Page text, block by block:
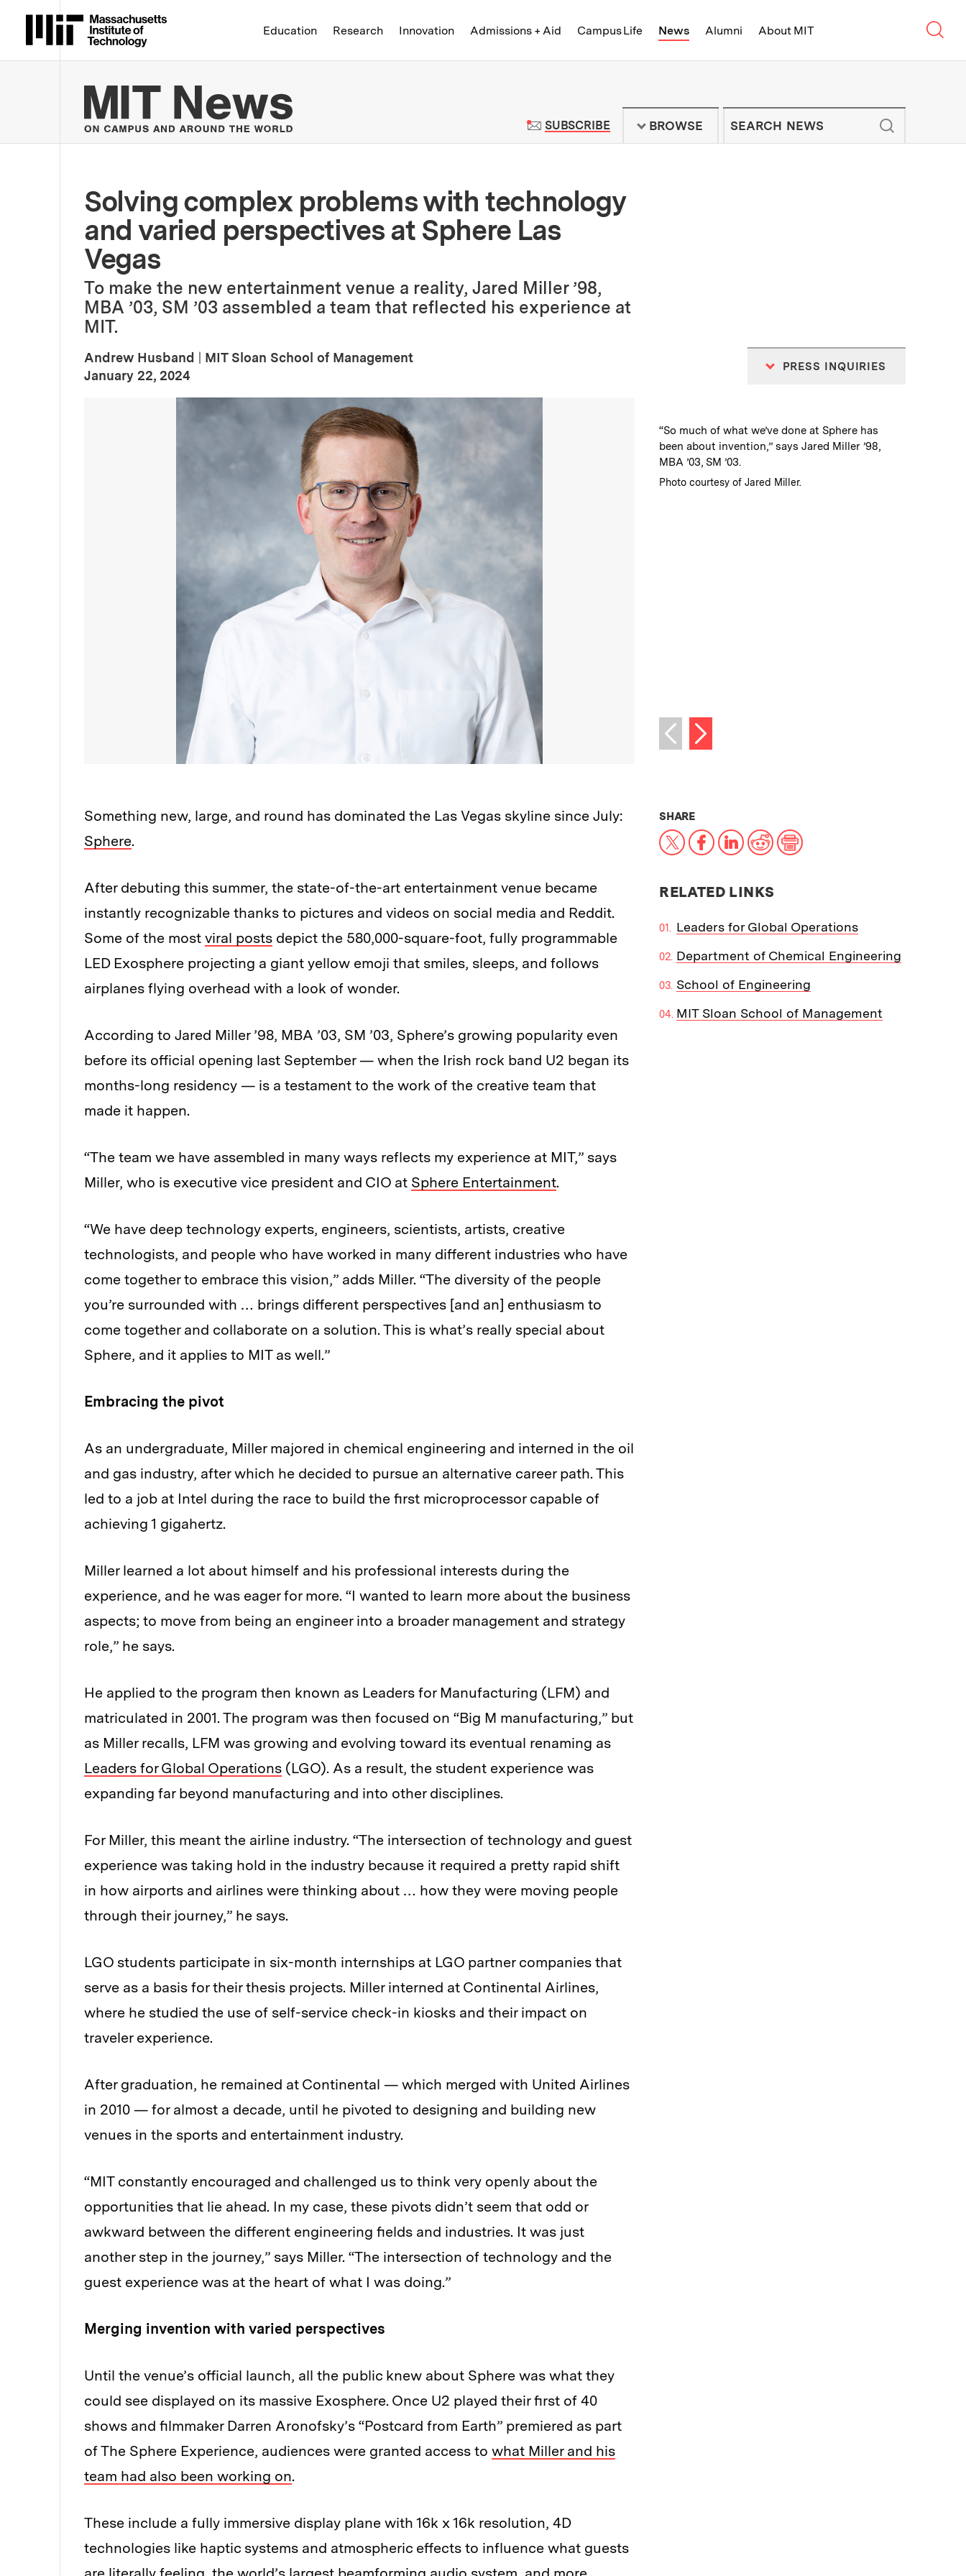
Massachusetts Institute of Technology
Education Research Innovation Admissions + Aid Campus Life News Alumni About MIT
MIT News | Massachusetts Institute of Technology - On Campus and
SUBSCRIBETO MIT NEWS NEWSLETTER
BROWSE
Solving complex problems with technology
and varied perspectives at Sphere Las
Vegas
To make the new entertainment venue a reality, Jared Miller ’98,
MBA ’03, SM ’03 assembled a team that reflected his experience at
MIT.
Andrew Husband
MIT Sloan School of Management
Publication Date:
January 22, 2024
PRESS INQUIRIES
Caption:
“So much of what we’ve done at Sphere has
been about invention,” says Jared Miller ’98,
MBA ’03, SM ’03.
Credits:
Photo courtesy of Jared Miller.
Previous image
Next image
Something new, large, and round has dominated the Las Vegas skyline since July:
Sphere.
After debuting this summer, the state-of-the-art entertainment venue became
instantly recognizable thanks to pictures and videos on social media and Reddit.
Some of the most viral posts depict the 580,000-square-foot, fully programmable
LED Exosphere projecting a giant yellow emoji that smiles, sleeps, and follows
airplanes flying overhead with a look of wonder.
According to Jared Miller ’98, MBA ’03, SM ’03, Sphere’s growing popularity even
before its official opening last September — when the Irish rock band U2 began its
months-long residency — is a testament to the work of the creative team that
made it happen.
“The team we have assembled in many ways reflects my experience at MIT,” says
Miller, who is executive vice president and CIO at Sphere Entertainment.
“We have deep technology experts, engineers, scientists, artists, creative
technologists, and people who have worked in many different industries who have
come together to embrace this vision,” adds Miller. “The diversity of the people
you’re surrounded with … brings different perspectives [and an] enthusiasm to
come together and collaborate on a solution. This is what’s really special about
Sphere, and it applies to MIT as well.”
Embracing the pivot
As an undergraduate, Miller majored in chemical engineering and interned in the oil
and gas industry, after which he decided to pursue an alternative career path. This
led to a job at Intel during the race to build the first microprocessor capable of
achieving 1 gigahertz.
Miller learned a lot about himself and his professional interests during the
experience, and he was eager for more. “I wanted to learn more about the business
aspects; to move from being an engineer into a broader management and strategy
role,” he says.
He applied to the program then known as Leaders for Manufacturing (LFM) and
matriculated in 2001. The program was then focused on “Big M manufacturing,” but
as Miller recalls, LFM was growing and evolving toward its eventual renaming as
Leaders for Global Operations (LGO). As a result, the student experience was
expanding far beyond manufacturing and into other disciplines.
For Miller, this meant the airline industry. “The intersection of technology and guest
experience was taking hold in the industry because it required a pretty rapid shift
in how airports and airlines were thinking about … how they were moving people
through their journey,” he says.
LGO students participate in six-month internships at LGO partner companies that
serve as a basis for their thesis projects. Miller interned at Continental Airlines,
where he studied the use of self-service check-in kiosks and their impact on
traveler experience.
After graduation, he remained at Continental — which merged with United Airlines
in 2010 — for almost a decade, until he pivoted to designing and building new
venues in the sports and entertainment industry.
“MIT constantly encouraged and challenged us to think very openly about the
opportunities that lie ahead. In my case, these pivots didn’t seem that odd or
awkward between the different engineering fields and industries. It was just
another step in the journey,” says Miller. “The intersection of technology and the
guest experience was at the heart of what I was doing.”
Merging invention with varied perspectives
Until the venue’s official launch, all the public knew about Sphere was what they
could see displayed on its massive Exosphere. Once U2 played their first of 40
shows and filmmaker Darren Aronofsky’s “Postcard from Earth” premiered as part
of The Sphere Experience, audiences were granted access to what Miller and his
team had also been working on.
These include a fully immersive display plane with 16k x 16k resolution, 4D
technologies like haptic systems and atmospheric effects to influence what guests
SHARETHIS NEWS ARTICLE ON:
X Facebook
LinkedIn
RedditPrint
RELATED LINKS
Leaders for Global Operations
Department of Chemical Engineering
School of Engineering
MIT Sloan School of Management